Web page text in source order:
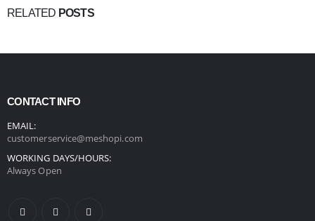
RELATED POSTS
CONTACT INFO
EMAIL:
customerservice@meshopi.com
WORKING DAYS/HOURS:
Always Open